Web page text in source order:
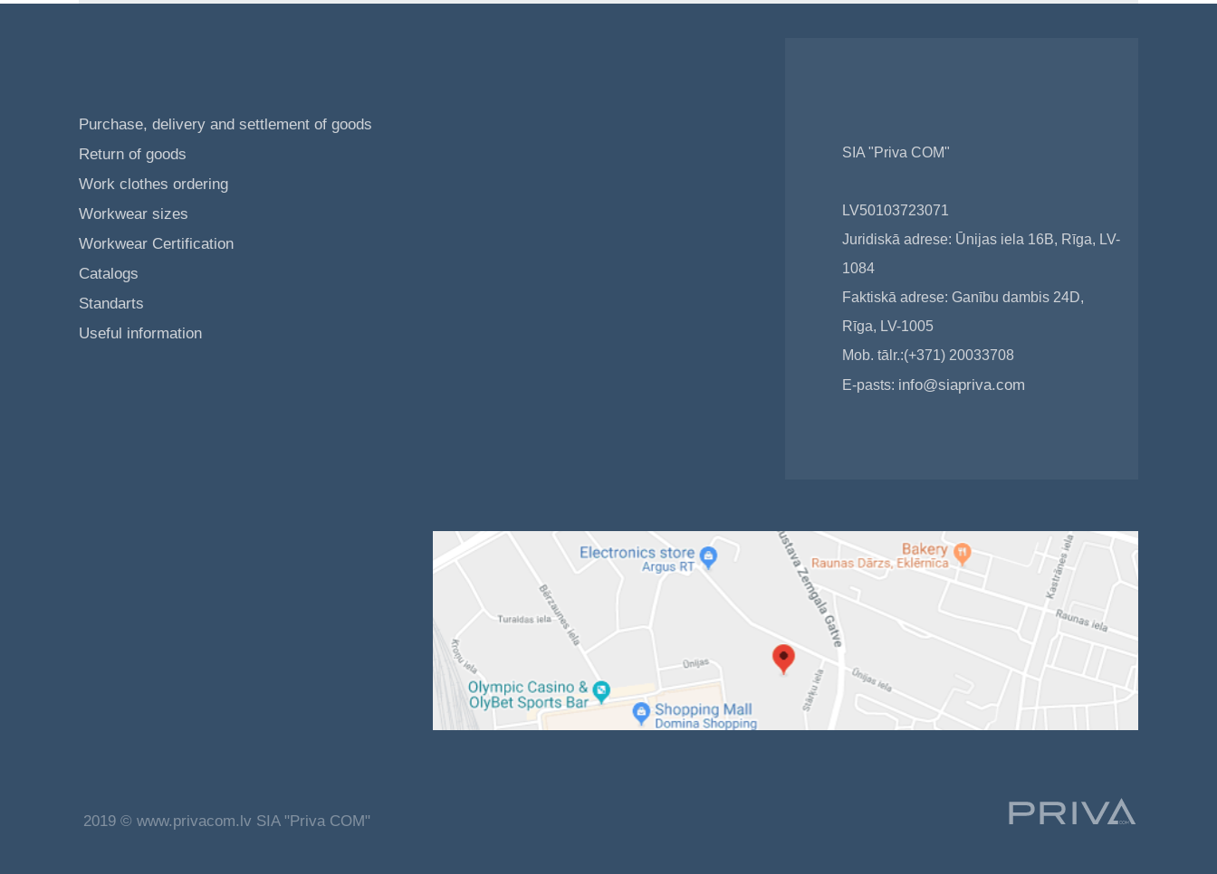
Purchase, delivery and settlement of goods
Return of goods
Work clothes ordering
Workwear sizes
Workwear Certification
Catalogs
Standarts
Useful information
SIA "Priva COM"
LV50103723071
Juridiskā adrese: Ūnijas iela 16B, Rīga, LV-
1084
Faktiskā adrese: Ganību dambis 24D,
Rīga, LV-1005
Mob. tālr.:(+371) 20033708
E-pasts: info@siapriva.com
2019 © www.privacom.lv SIA "Priva COM"